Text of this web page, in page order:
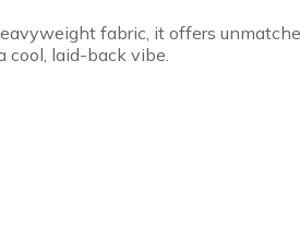
fabric, it offers
laid-back vibe.